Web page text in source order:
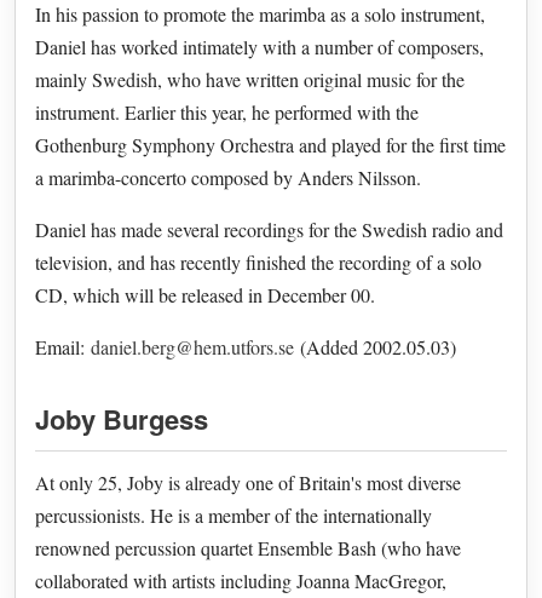
In his passion to promote the marimba as a solo instrument,
Daniel has worked intimately with a number of composers,
mainly Swedish, who have written original music for the
instrument. Earlier this year, he performed with the
Gothenburg Symphony Orchestra and played for the first time
a marimba-concerto composed by Anders Nilsson.
Daniel has made several recordings for the Swedish radio and
television, and has recently finished the recording of a solo
CD, which will be released in December 00.
Email: daniel.berg@hem.utfors.se (Added 2002.05.03)
Joby Burgess
At only 25, Joby is already one of Britain's most diverse
percussionists. He is a member of the internationally
renowned percussion quartet Ensemble Bash (who have
collaborated with artists including Joanna MacGregor,